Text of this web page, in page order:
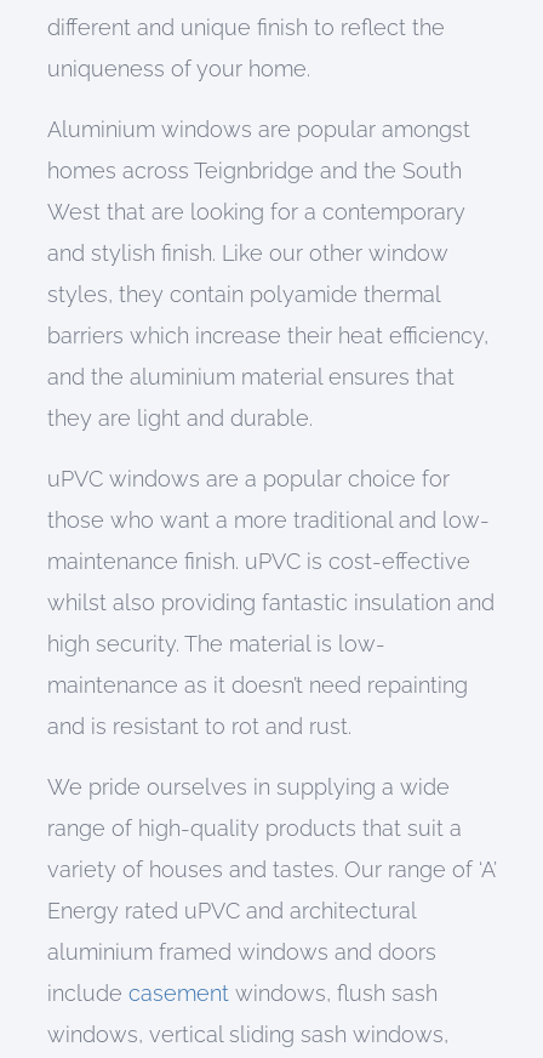
different and unique finish to reflect the
uniqueness of your home.
Aluminium windows are popular amongst
homes across Teignbridge and the South
West that are looking for a contemporary
and stylish finish. Like our otherwindow
styles, they contain polyamide thermal
barriers which increase their heat efficiency,
and the aluminium material ensures that
they are light and durable.
uPVC windows are a popular choice for
those who want a more traditional and low-
maintenance finish. uPVC is cost-effective
whilst also providing fantastic insulation and
high security. The material is low-
maintenance as it doesn’t need repainting
and is resistant to rot and rust.
We pride ourselves in supplying a wide
range of high-quality products that suit a
variety of houses and tastes. Our range of‘A’
Energy rated uPVC and architectural
a luminium framed windows and doors
include casement windows, flush sash
windows, vertical sliding sash windows,